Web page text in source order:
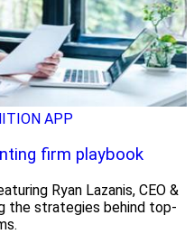
APP
firm playbook
Ryan Lazanis, CEO &
the strategies behind top-